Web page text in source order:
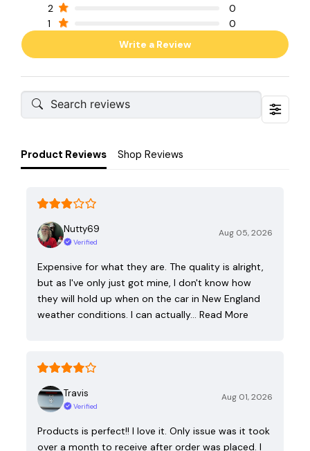
2
0
1
0
Write a Review
Product Reviews Shop Reviews
Nutty69
Verified
Aug 05, 2026
Expensive for what they are. The quality is alright,
but as I've only just got mine, I don't know how
they will hold up when on the car in New England
weather conditions. I can actually… Read More
Travis
Verified
Aug 01, 2026
Products is perfect!! I love it. Only issue was it took
over a month to receive after order was placed. I